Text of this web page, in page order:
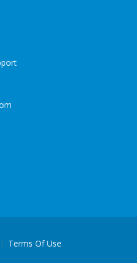
Terms Of Use